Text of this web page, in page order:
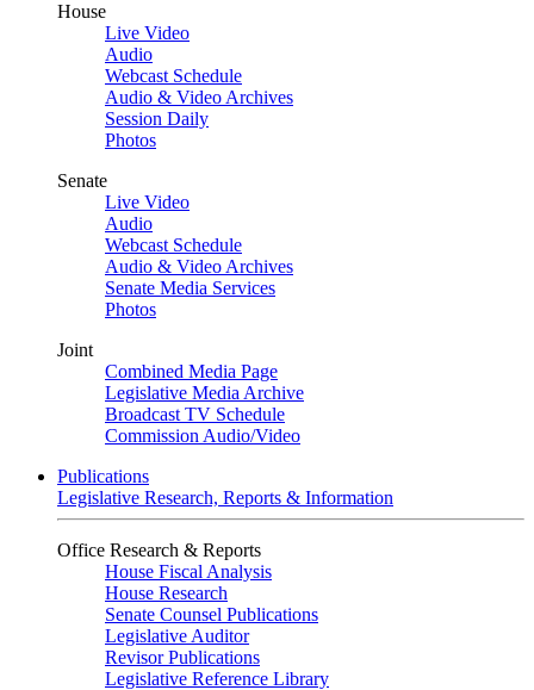
House
Live Video
Audio
Webcast Schedule
Audio & Video Archives
Session Daily
Photos
Senate
Live Video
Audio
Webcast Schedule
Audio & Video Archives
Senate Media Services
Photos
Joint
Combined Media Page
Legislative Media Archive
Broadcast TV Schedule
Commission Audio/Video
Publications
Legislative Research, Reports & Information
Office Research & Reports
House Fiscal Analysis
House Research
Senate Counsel Publications
Legislative Auditor
Revisor Publications
Legislative Reference Library